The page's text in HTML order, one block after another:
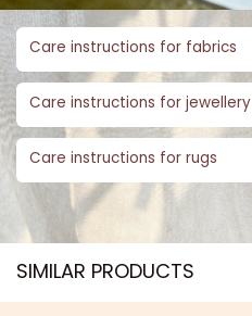
Care instructions for fabrics
Care instructions for jewellery
Care instructions for rugs
SIMILAR PRODUCTS​